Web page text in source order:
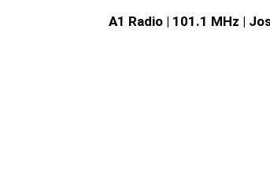
A1 Radio | 101.1 MHz |